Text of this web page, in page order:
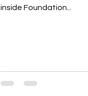
inside Foundation...